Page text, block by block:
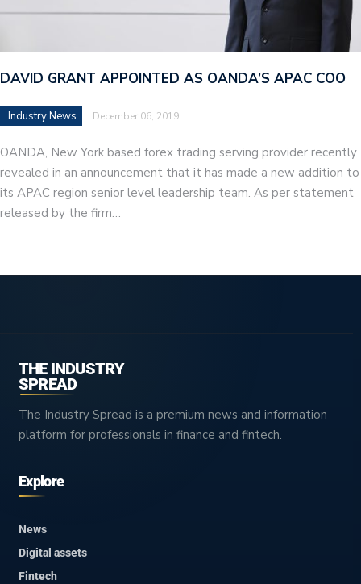
DAVID GRANT APPOINTED AS OANDA’S APAC COO
Industry News December 06, 2019
OANDA, New York based forex trading serving provider recently
revealed in an announcement that it has made a new addition to
its APAC region senior level leadership team. As per statement
released by the firm…
THE INDUSTRY
SPREAD
The Industry Spread is a premium news and information
platform for professionals in finance and fintech.
Explore
News
Digital assets
Fintech